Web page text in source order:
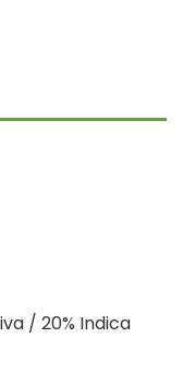
/ 20% Indica